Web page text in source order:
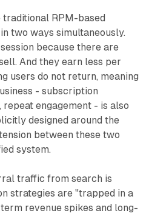
RPM-based
two ways simultaneously.
because there are
And they earn less per
users do not return, meaning
- subscription
engagement - is also
designed around the
between these two
system.
traffic from search is
strategies are "trapped in a
revenue spikes and long-